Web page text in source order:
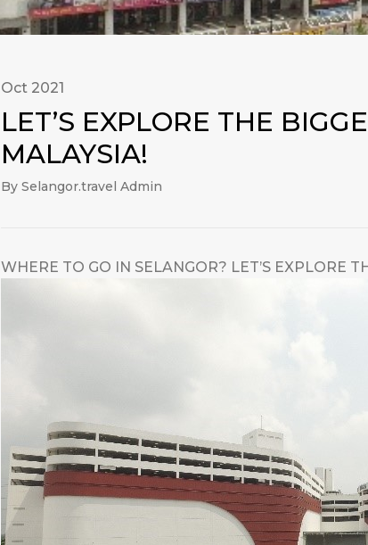
Oct 2021
LET’S EXPLORE THE
MALAYSIA!
By Selangor.travel Admin
WHERE TO GO IN SELANGOR? LET’S EXPLORE